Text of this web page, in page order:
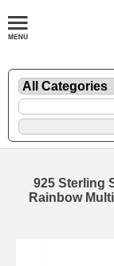
925 Sterling
Rainbow